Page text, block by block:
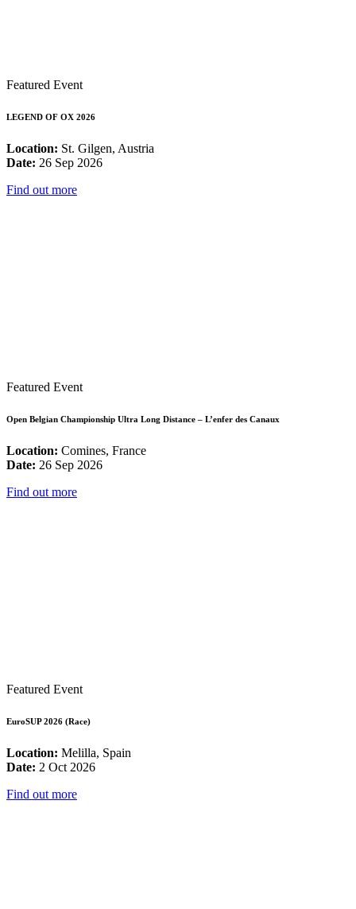
Featured Event
LEGEND OF OX 2026
Location: St. Gilgen, Austria
Date: 26 Sep 2026
Find out more
Featured Event
Open Belgian Championship Ultra Long Distance – L’enfer des Canaux
Location: Comines, France
Date: 26 Sep 2026
Find out more
Featured Event
EuroSUP 2026 (Race)
Location: Melilla, Spain
Date: 2 Oct 2026
Find out more